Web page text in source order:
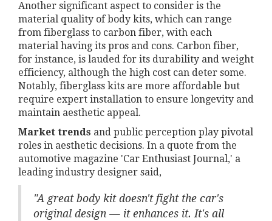
Another significant aspect to consider is the
material quality of body kits, which can range
from fiberglass to carbon fiber, with each
material having its pros and cons. Carbon fiber,
for instance, is lauded for its durability and weight
efficiency, although the high cost can deter some.
Notably, fiberglass kits are more affordable but
require expert installation to ensure longevity and
maintain aesthetic appeal.
Market trends and public perception play pivotal
roles in aesthetic decisions. In a quote from the
automotive magazine 'Car Enthusiast Journal,' a
leading industry designer said,
"A great body kit doesn't fight the car's
original design — it enhances it. It's all